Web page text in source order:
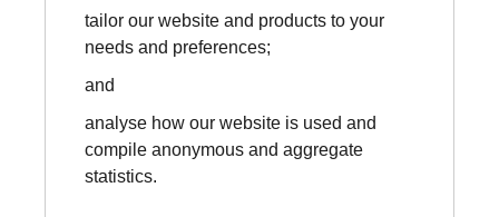
tailor our website and products to your
needs and preferences;
and
analyse how our website is used and
compile anonymous and aggregate
statistics.